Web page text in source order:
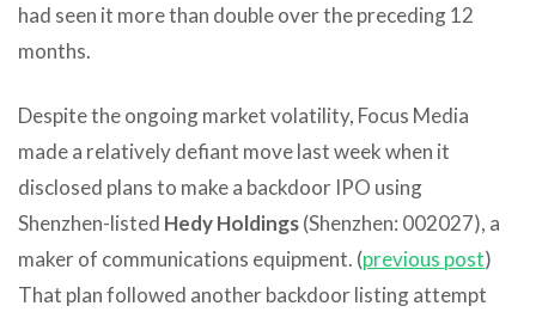
had seen it more than double over the preceding 12
months.
Despite the ongoing market volatility, Focus Media
made a relatively defiant move last week when it
disclosed plans to make a backdoor IPO using
Shenzhen-listed Hedy Holdings(Shenzhen: 002027), a
maker of communications equipment. (previous post)
That plan followed another backdoor listing attempt